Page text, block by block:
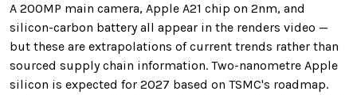
A 200MP main camera, Apple A21 chip on 2nm, and
silicon-carbon battery all appear in the renders video —
but these are extrapolations of current trends rather than
sourced supply chain information. Two-nanometre Apple
silicon is expected for 2027 based on TSMC's roadmap.